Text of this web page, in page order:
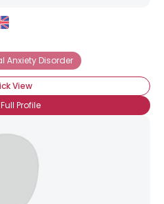
Anxiety Disorder
View
Profile